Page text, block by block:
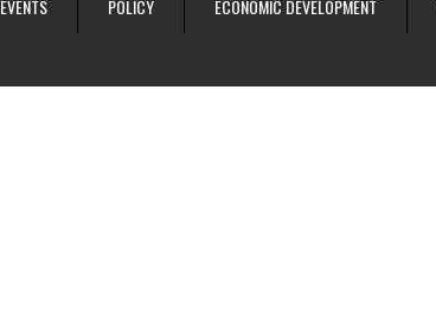
EVENTS POLICY ECONOMIC DEVELOPMENT